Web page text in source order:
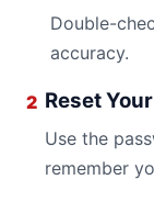
Double-
accuracy.
2 Reset
Use the
remember